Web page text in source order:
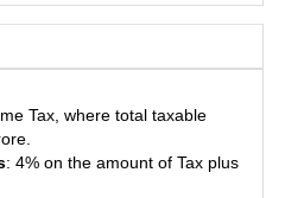
Tax, where total taxable
: 4% on the amount of Tax plus